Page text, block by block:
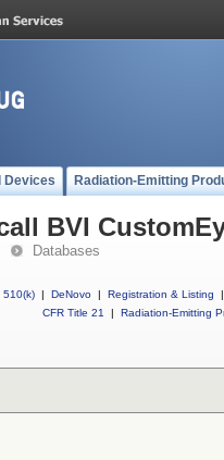
Devices Radiation-Emitting
BVI
Databases
510(k) | DeNovo | Registration & Listing
|
CFR Title 21
| Radiation-Emitting